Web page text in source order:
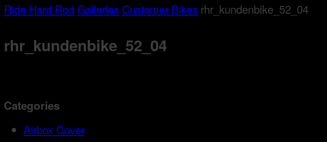
Ride Hard Rod Galleries Customer Bikes rhr_kundenbike_52_04
rhr_kundenbike_52_04
Categories
Airbox Cover